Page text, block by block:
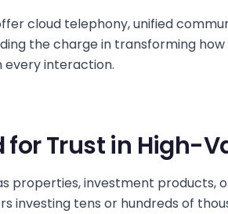
cloud telephony, unified
the charge in transforming
every interaction.
for Trust in High-
properties, investment products,
investing tens or hundreds of